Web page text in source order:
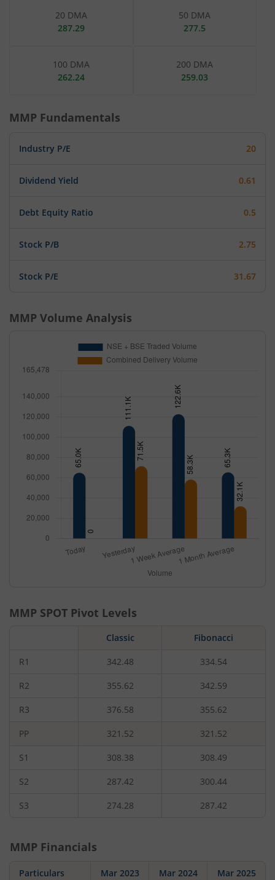
20 DMA
287.29
50 DMA
277.5
100 DMA
262.24
200 DMA
259.03
MMP Fundamentals
Industry P/E 20
Dividend Yield 0.61
Debt Equity Ratio 0.5
Stock P/B 2.75
Stock P/E 31.67
MMP Volume Analysis
MMP SPOT Pivot Levels
Classic Fibonacci
R1 342.48 334.54
R2 355.62 342.59
R3 376.58 355.62
PP 321.52 321.52
S1 308.38 308.49
S2 287.42 300.44
S3 274.28 287.42
MMP Financials
Particulars Mar 2023 Mar 2024 Mar 2025